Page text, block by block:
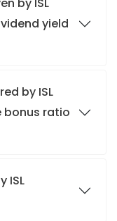
yield
by ISL
bonus ratio
ISL